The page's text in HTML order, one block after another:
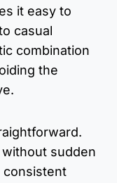
it easy to
casual
combination
the
sudden
consistent